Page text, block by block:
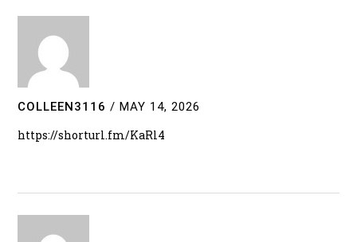
COLLEEN3116 / MAY 14, 2026
https://shorturl.fm/KaRl4